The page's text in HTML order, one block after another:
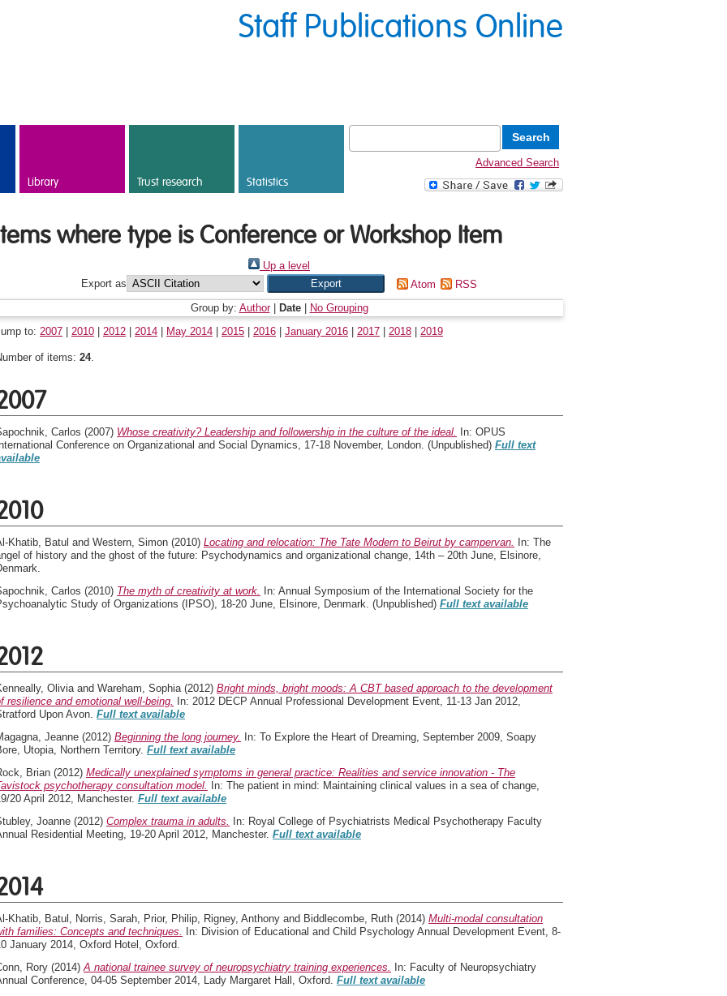
Staff Publications Online
Library Trust research Statistics
Advanced Search
where type is Conference or Workshop Item
Up a level
Export as
Atom
RSS
Group by: Author| Date|
No Grouping
to: 2007 2010 2012 2014 May 2014 2015 2016 January 2016 2017 2018 2019
of items: 24.
Carlos (2007) Whose creativity? Leadership and followership in the culture of the ideal.
In: OPUS
Conference on Organizational and Social Dynamics, 17-18 November, London. (Unpublished) Full text
Khatib, Batul and Western, Simon (2010) Locating and relocation: The Tate Modern to Beirut by campervan.
In: The
of history and the ghost of the future: Psychodynamics and organizational change, 14th – 20th June, Elsinore,
Carlos (2010) The myth of creativity at work.
In: Annual Symposium of the International Society for the
Study of Organizations (IPSO), 18-20 June, Elsinore, Denmark. (Unpublished) Full text available
Oliviaand Wareham, Sophia(2012) Bright minds, bright moods: A CBT based approach to the development
resilience and emotional well-being.
In: 2012 DECP Annual Professional Development Event, 11-13 Jan 2012,
Upon Avon. Full text available
Jeanne (2012) Beginning the long journey.
In: To Explore the Heart of Dreaming, September 2009, Soapy
Utopia, Northern Territory. Full text available
Brian (2012) Medically unexplained symptoms in general practice: Realities and service innovation - The
psychotherapy consultation model.
In: The patient in mind: Maintaining clinical values in a sea of change,
20 April 2012, Manchester. Full text available
Joanne (2012) Complex trauma in adults.
In: Royal College of Psychiatrists Medical Psychotherapy Faculty
Residential Meeting, 19-20 April 2012, Manchester. Full text available
Khatib, Batul , Norris, Sarah, Prior, Philip, Rigney, Anthony and Biddlecombe, Ruth (2014) Multi-modal consultation
families: Concepts and techniques.
In: Division of Educational and Child Psychology Annual Development Event, 8-
January 2014, Oxford Hotel, Oxford.
Rory (2014)A national trainee survey of neuropsychiatry training experiences.
In: Faculty of Neuropsychiatry
Conference, 04-05 September 2014, Lady Margaret Hall, Oxford. Full text available